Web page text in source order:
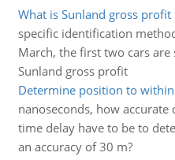
What is Sunland gross
specific identification
March, the first two cars
Sunland gross profit
Determine position to within
nanoseconds, how
time delay have to be to
an accuracy of 30 m?